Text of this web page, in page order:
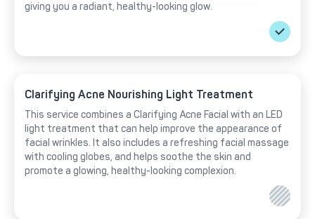
giving you a radiant, healthy-looking glow.
Clarifying Acne Nourishing Light Treatment
This service combines a Clarifying Acne Facial with an LED
light treatment that can help improve the appearance of
facial wrinkles. It also includes a refreshing facial massage
with cooling globes, and helps soothe the skin and
promote a glowing, healthy-looking complexion.